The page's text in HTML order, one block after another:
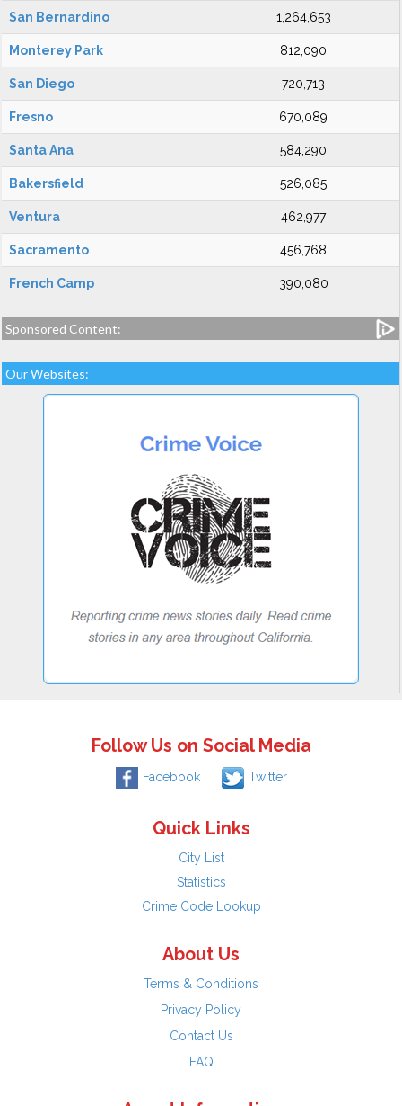
San Bernardino 1,264,653
Monterey Park 812,090
San Diego 720,713
Fresno 670,089
Santa Ana 584,290
Bakersfield 526,085
Ventura 462,977
Sacramento 456,768
French Camp 390,080
Sponsored Content:
Our Websites:
Follow Us on Social Media
Facebook Twitter
Quick Links
City List
Statistics
Crime Code Lookup
About Us
Terms & Conditions
Privacy Policy
Contact Us
FAQ